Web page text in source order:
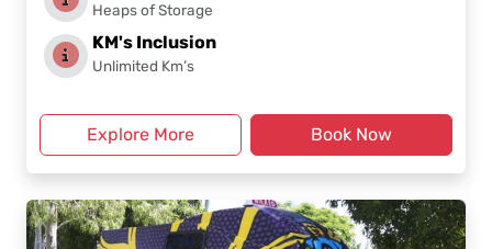
Heaps of Storage
KM's Inclusion
Unlimited Km’s
Explore More Book Now